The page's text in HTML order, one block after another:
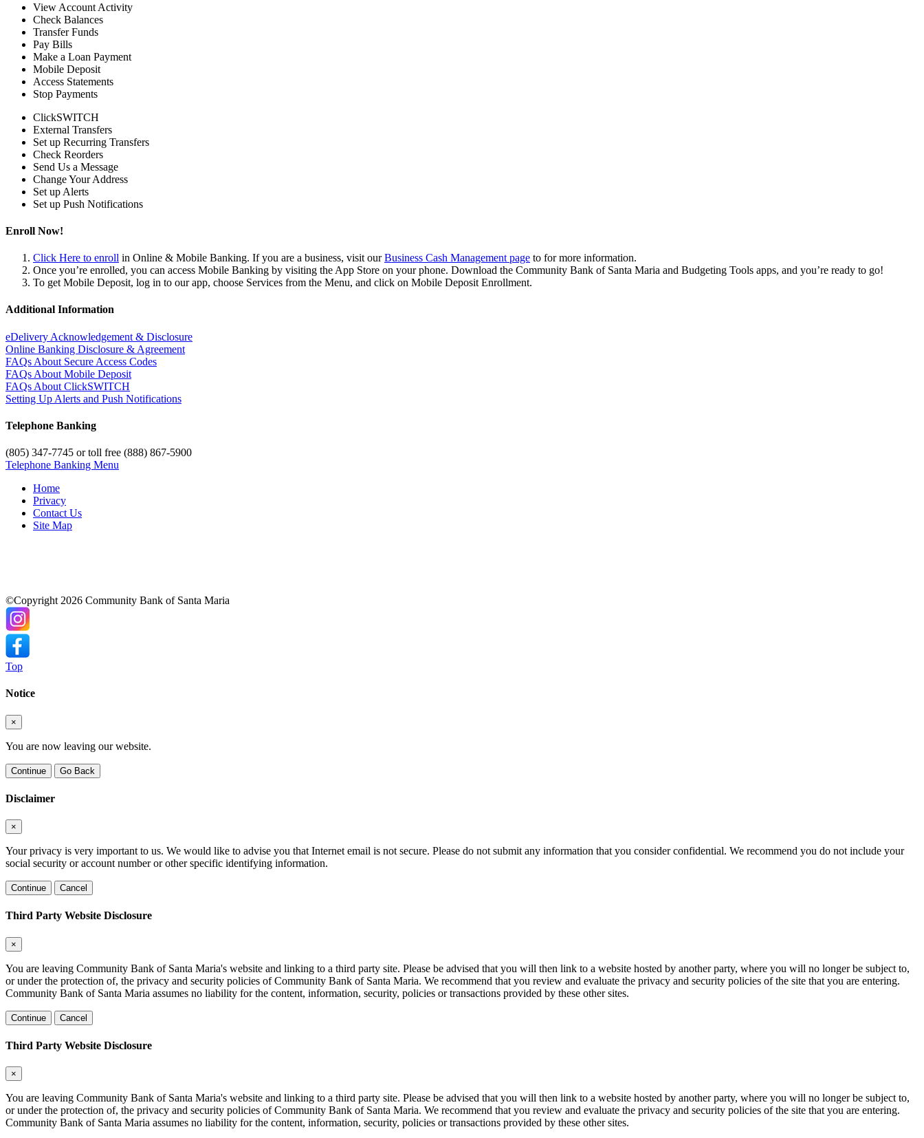
View Account Activity
Check Balances
Transfer Funds
Pay Bills
Make a Loan Payment
Mobile Deposit
Access Statements
Stop Payments
ClickSWITCH
External Transfers
Set up Recurring Transfers
Check Reorders
Send Us a Message
Change Your Address
Set up Alerts
Set up Push Notifications
Enroll Now!
Click Here to enroll in Online & Mobile Banking. If you are a business, visit ourBusiness Cash Management page to for more information.
Once you’re enrolled, you can access Mobile Banking by visiting the App Store on your phone. Download the Community Bank of Santa Maria and Budgeting Tools apps, and you’re ready to go!
To get Mobile Deposit, log in to our app, choose Services from the Menu, and click on Mobile Deposit Enrollment.
Additional Information
eDelivery Acknowledgement & Disclosure
Online Banking Disclosure & Agreement
FAQs About Secure Access Codes
FAQs About Mobile Deposit
FAQs About ClickSWITCH
Setting Up Alerts and Push Notifications
Telephone Banking
(805) 347-7745 or toll free (888) 867-5900
Telephone Banking Menu
Home
Privacy
Contact Us
Site Map
©Copyright 2026 Community Bank of Santa Maria
Top
Notice
×
You are now leaving our website.
Continue Go Back
Disclaimer
×
Your privacy is very important to us. We would like to advise you that Internet email is not secure. Please do not submit any information that you consider confidential. We recommend you do not include your
social security or account number or other specific identifying information.
Continue Cancel
Third Party Website Disclosure
×
You are leaving Community Bank of Santa Maria's website and linking to a third party site. Please be advised that you will then link to a website hosted by another party, where you will no longer be subject to,
or under the protection of, the privacy and security policies of Community Bank of Santa Maria. We recommend that you review and evaluate the privacy and security policies of the site that you are entering.
Community Bank of Santa Maria assumes no liability for the content, information, security, policies or transactions provided by these other sites.
Continue Cancel
Third Party Website Disclosure
×
You are leaving Community Bank of Santa Maria's website and linking to a third party site. Please be advised that you will then link to a website hosted by another party, where you will no longer be subject to,
or under the protection of, the privacy and security policies of Community Bank of Santa Maria. We recommend that you review and evaluate the privacy and security policies of the site that you are entering.
Community Bank of Santa Maria assumes no liability for the content, information, security, policies or transactions provided by these other sites.